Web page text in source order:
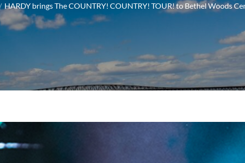
HARDY brings The COUNTRY! COUNTRY! TOUR! to Bethel Woods